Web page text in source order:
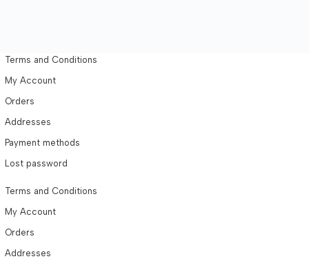
Terms and Conditions
My Account
Orders
Addresses
Payment methods
Lost password
Terms and Conditions
My Account
Orders
Addresses